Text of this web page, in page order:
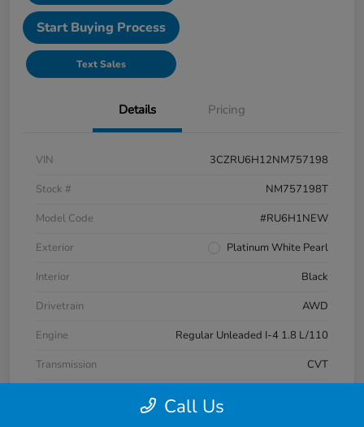
Start Buying Process
Text Sales
Details Pricing
VIN
3CZRU6H12NM757198
Stock #
NM757198T
Model Code
#RU6H1NEW
Exterior
Platinum White Pearl
Interior
Black
Drivetrain
AWD
Engine
Regular Unleaded I-4 1.8 L/110
Transmission
CVT
Call Us